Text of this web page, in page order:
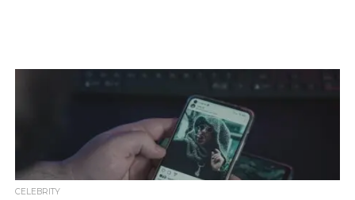
CELEBRITY